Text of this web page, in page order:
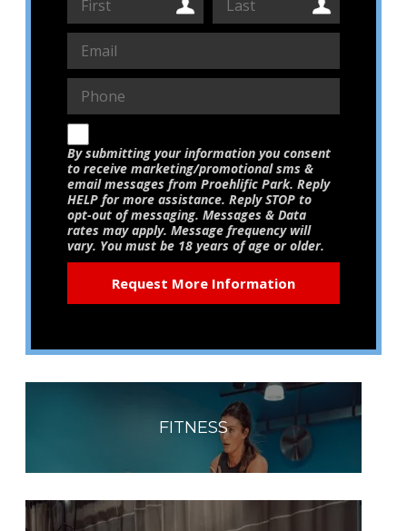
By submitting your information you consent
to receive marketing/promotional sms &
email messages from Proehlific Park. Reply
HELP for more assistance. Reply STOP to
opt-out of messaging. Messages & Data
rates may apply. Message frequency will
vary. You must be 18 years of age or older.
FITNESS